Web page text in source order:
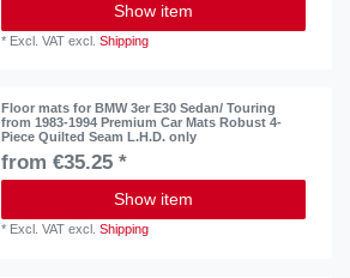
Show item
* Excl. VAT excl.Shipping
Floor mats for BMW 3er E30 Sedan/ Touring
from 1983-1994 Premium Car Mats Robust 4-
Piece Quilted Seam L.H.D. only
from €35.25 *
Show item
* Excl. VAT excl.Shipping